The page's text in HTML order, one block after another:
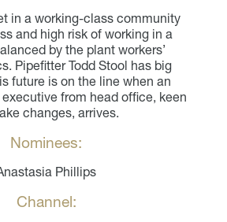
in a working-class community
and high risk of working in a
by the plant workers’
Pipefitter Todd Stool has big
future is on the line when an
from head office, keen
changes, arrives.
Nominees:
Phillips
Channel: